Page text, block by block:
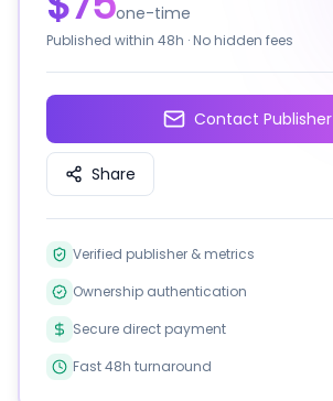
one-time
Published within 48h · No hidden fees
Contact Publisher
Share
Verified publisher & metrics
Ownership authentication
Secure direct payment
Fast 48h turnaround